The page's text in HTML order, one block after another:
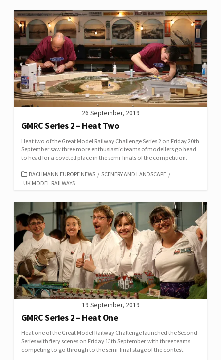
26 September, 2019
GMRC Series 2 – Heat Two
Heat two of the Great Model Railway Challenge Series 2 on Friday 20th
September saw three more enthusiastic teams of modellers go head
to head for a coveted place in the semi-finals of the competition.
CATEGORIES
BACHMANN EUROPE NEWS / SCENERY AND LANDSCAPE /
UK MODEL RAILWAYS
19 September, 2019
GMRC Series 2 – Heat One
Heat one of the Great Model Railway Challenge launched the Second
Series with fiery scenes on Friday 13th September, with three teams
competing to go through to the semi-final stage of the contest.